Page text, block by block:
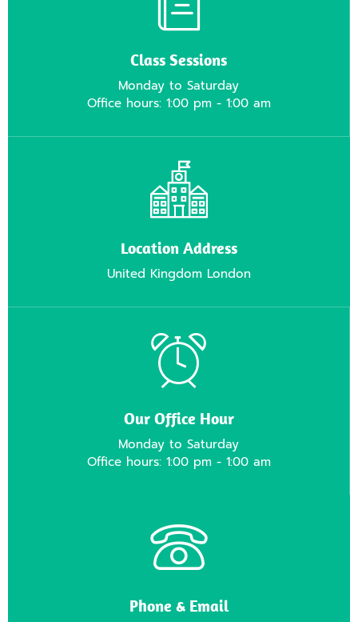
Class Sessions
Monday to Saturday
Office hours: 1:00 pm - 1:00 am
Location Address
United Kingdom London
Our Office Hour
Monday to Saturday
Office hours: 1:00 pm - 1:00 am
Phone & Email